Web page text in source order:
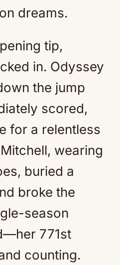
dreams.
tip,
in. Odyssey
the jump
scored,
for a relentless
wearing
buried a
broke the
season
771st
counting.